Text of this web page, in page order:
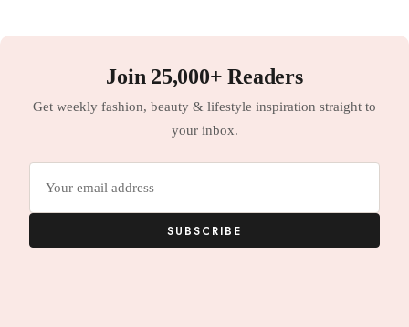
Join 25,000+ Readers
Get weekly fashion, beauty & lifestyle inspiration straight to
your inbox.
SUBSCRIBE